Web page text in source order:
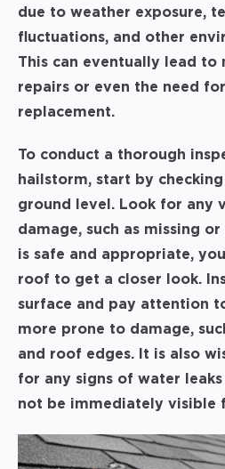
due to weather exposure,
fluctuations, and other
This can eventually lead to
repairs or even the need
replacement.
To conduct a thorough
hailstorm, start by
ground level. Look for any
damage, such as missing
is safe and appropriate,
roof to get a closer look.
surface and pay attention
more prone to damage,
and roof edges. It is also
for any signs of water
not be immediately visible